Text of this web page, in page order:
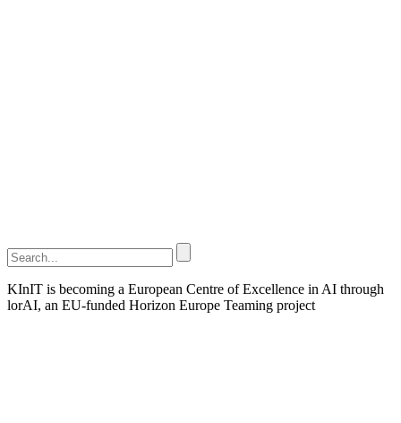
KInIT is becoming a European Centre of Excellence in AI through
lorAI, an EU-funded Horizon Europe Teaming project